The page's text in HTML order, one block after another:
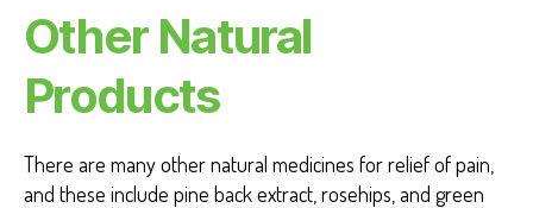
Other Natural
Products
There are many other natural medicines for relief of pain,
and these include pine back extract, rosehips, and green